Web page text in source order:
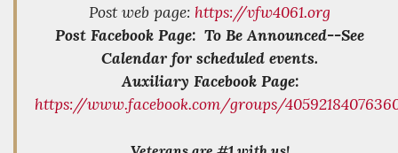
Post web page: https://vfw4061.org
Post Facebook Page: To Be Announced--See
Calendar for scheduled events.
Auxiliary Facebook Page:
https://www.facebook.com/groups/